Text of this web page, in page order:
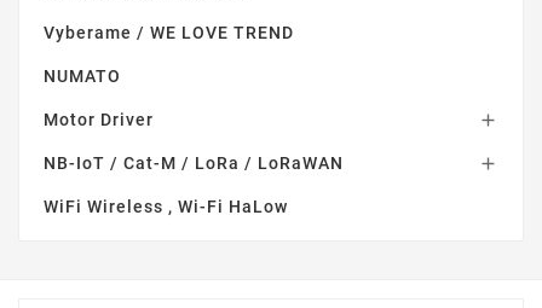
Vyberame / WE LOVE TREND
NUMATO
Motor Driver 
NB-IoT / Cat-M / LoRa / LoRaWAN 
WiFi Wireless , Wi-Fi HaLow